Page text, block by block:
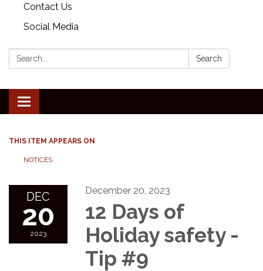
Contact Us
Social Media
Search: Search
Toggle
navigation
THIS ITEM APPEARS ON
NOTICES
DEC
20
2023
December 20, 2023
12 Days of
Holiday safety -
Tip #9